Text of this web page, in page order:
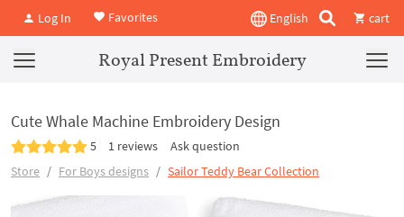
Log In Favorites English cart
Royal Present Embroidery
Cute Whale Machine Embroidery Design
5 1 reviews
Ask question
Store
For Boys designs Sailor Teddy Bear Collection